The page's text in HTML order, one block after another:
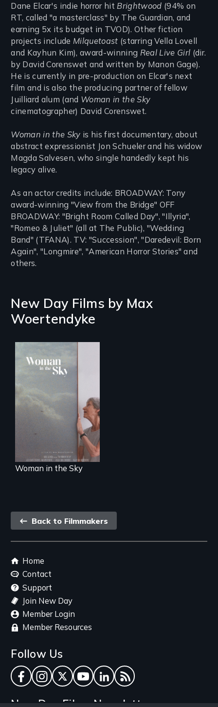
Dane Elcar's indie horror hitBrightwood (94% on
RT, called "a masterclass" by The Guardian, and
earning 5x its budget in TVOD). Other fiction
projects include Milquetoast (starring Vella Lovell
and Kayhun Kim), award-winning Real Live Girl (dir.
by David Corenswet and written by Manon Gage).
He is currently in pre-production on Elcar's next
film and is also the producing partner of fellow
Juilliard alum (and Woman in the Sky
cinematographer) David Corenswet.
Woman in the Sky is his first documentary, about
abstract expressionist Jon Schueler and his widow
Magda Salvesen, who single handedly kept his
legacy alive.
As an actor credits include: BROADWAY: Tony
award-winning "View from the Bridge" OFF
BROADWAY: "Bright Room Called Day", "Illyria",
"Romeo & Juliet" (all at The Public), "Wedding
Band" (TFANA). TV: "Succession", "Daredevil: Born
Again", "Longmire", "American Horror Stories" and
others.
New Day Films by Max
Woertendyke
An epic love story
about the
preservation of an
artist's legacy.
Woman in the Sky
Back
link
Back to Filmmakers
Footer
menu
Home
Contact
Support
Join New Day
Member Login
Member Resources
Follow Us
Facebook
Instagram
TwitterYouTube
LinkedInRSS Feed
New Day Films Newsletter